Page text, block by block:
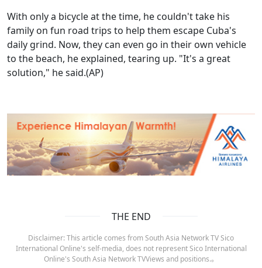
With only a bicycle at the time, he couldn't take his
family on fun road trips to help them escape Cuba's
daily grind. Now, they can even go in their own vehicle
to the beach, he explained, tearing up. "It's a great
solution," he said.(AP)
THE END
Disclaimer: This article comes from South Asia Network TV Sico
International Online's self-media, does not represent Sico International
Online's South Asia Network TVViews and positions.。